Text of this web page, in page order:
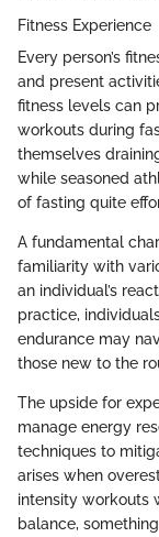
Fitness Experience
Every person’s
and present
fitness levels can
workouts during
themselves
while seasoned
of fasting quite
A fundamental
familiarity with
an individual’s
practice,
endurance may
those new to the
The upside for
manage energy
techniques to
arises when
intensity workouts
balance,